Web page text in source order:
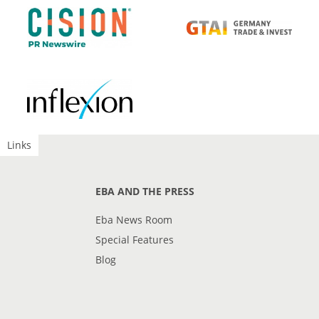
Links
EBA AND THE PRESS
Eba News Room
Special Features
Blog